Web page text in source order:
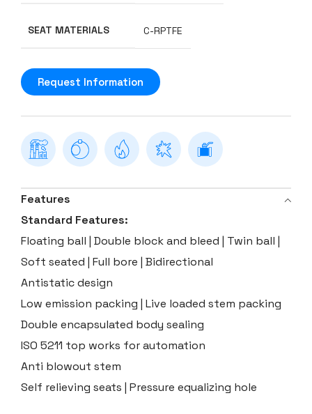
SEAT MATERIALS C-RPTFE
Request Information
Features
Standard Features:
Floating ball | Double block and bleed | Twin ball |
Soft seated | Full bore | Bidirectional
Antistatic design
Low emission packing | Live loaded stem packing
Double encapsulated body sealing
ISO 5211 top works for automation
Anti blowout stem
Self relieving seats | Pressure equalizing hole